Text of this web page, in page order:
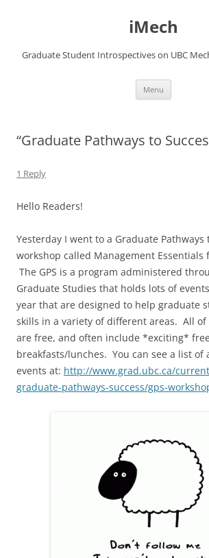
iMech
Graduate Student Introspectives on UBC
Menu
“Graduate Pathways to
1 Reply
Hello Readers!
Yesterday I went to a Graduate Pathways
workshop called Management Essentials
The GPS is a program administered
Graduate Studies that holds lots of
year that are designed to help graduate
skills in a variety of different areas. All
are free, and often include *exciting* free
breakfasts/lunches. You can see a list of
events at: http://www.grad.ubc.ca/
graduate-pathways-success/gps-